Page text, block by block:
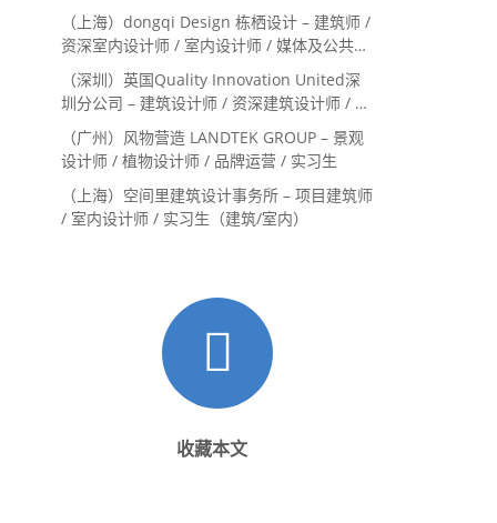
（上海）dongqi Design 栋栖设计 – 建筑师 /
资深室内设计师 / 室内设计师 / 媒体及公共关
系主管 / 设计实习生（常年招聘）
（深圳）英国Quality Innovation United深
圳分公司 – 建筑设计师 / 资深建筑设计师 / 室
内设计师 / 设计实习生
（广州）风物营造 LANDTEK GROUP – 景观
设计师 / 植物设计师 / 品牌运营 / 实习生
（上海）空间里建筑设计事务所 – 项目建筑师
/ 室内设计师 / 实习生（建筑/室内）
收藏本文